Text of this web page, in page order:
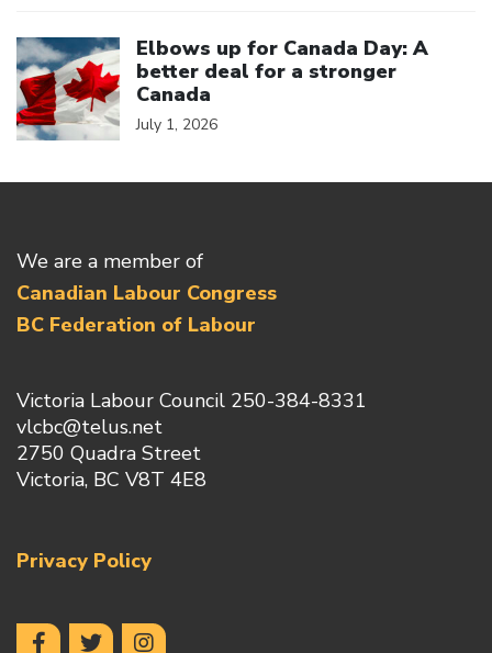
Elbows up for Canada Day: A
better deal for a stronger
Canada
July 1, 2026
We are a member of
Canadian Labour Congress
BC Federation of Labour
Victoria Labour Council 250-384-8331
vlcbc@telus.net
2750 Quadra Street
Victoria, BC V8T 4E8
Privacy Policy